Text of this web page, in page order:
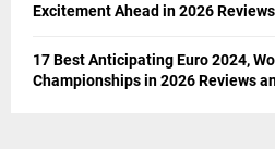
Excitement Ahead in 2026
17 Best Anticipating Euro 2024,
Championships in 2026 Reviews